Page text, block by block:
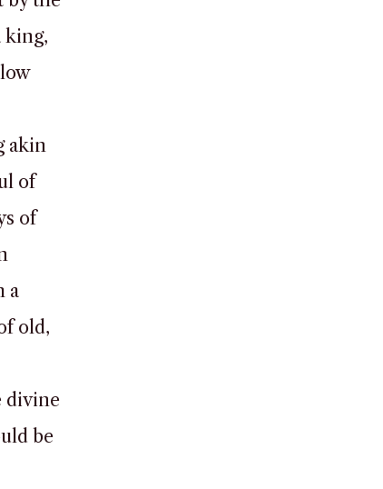
king,
akin
of
of
a
old,
divine
be